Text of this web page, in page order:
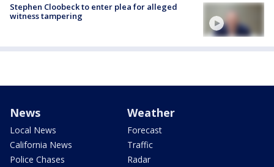
Stephen Cloobeck to enter plea for alleged
witness tampering
News
Local News
California News
Police Chases
Weather
Forecast
Traffic
Radar